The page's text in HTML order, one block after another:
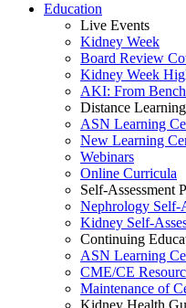
Education
Live Events
Kidney Week
Board Review
Kidney Week
AKI: From
Distance Learning
ASN Learning
New Learning
Webinars
Online Curricula
Self-Assessment
Nephrology Self-
Kidney Self-
Continuing
ASN Learning
CME/CE
Maintenance of